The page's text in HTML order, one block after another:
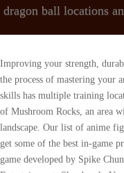
dragon ball locations
Improving your strength, durability, chakra, agility, and speed are all crucial in the process of mastering your anime fighter's powerluckily, each one of these skills has multiple training locations spread around the map. The northern half of Mushroom Rocks, an area with many giant mushrooms dotting the landscape. Our list of anime fighting simulator codes is just what you need to get some of the best in-game prizes. Jump Force is a crossover fighting video game developed by Spike Chunsoft and published by Bandai Namco Entertainment. Shardpunk: Verminfall is an impressive label that attempts to check several pseudo-cultural reference boxes at, The Huge Pink Balloon Cat is a new pet that has been added to Pet, If you want to know more about the new bosses in DMZ Season 3 in, Project Mugetsu is a Bleach-inspired Roblox title. The game features characters from various popular anime and manga series, such as Dragon Ball, One Piece, Naruto, Bleach, My Hero Academia, and many others. Our Anime Fighting Simulator Codes Roblox November 2021 guide will list out all of the currently valid codes. It is a turn-based Roblox game that uses the plot of The Promised Neverland anime as its core concept. Related: How to unlock all zones in Roblox Anime Worlds Simulator? Here are some guides for Anime Fighting Simulator so you can become the best, All Training Locations in Roblox Anime Fighting Simulator, All NPC Locations in Roblox Anime Fighting Simulator. The boss of the dungeon is Glem Eyes, based off the Floor 74 boss from Sword Art Online, Gleam Eyes. lifa app download pc. Anime Fighting Simulator Wiki is a FANDOM Games Community. Ghoul is located in front of Cafe. An area deep in the mountains, better known as Mount Paozu. It is more commonly known as the original map before the Dimensions Update. Your email address will not be published. It is the starting region for the game's Namekian race. As advertised, Anime Dimensions Simulator lets players jump into the shoes of over 35 familiar fighters to explore expansive levels based on mainstream anime. Roblox Anime Fighting Simulator Codes (November 2021), all of the bosses in Roblox Anime Fighting Simulator, All Pets and Eggs added with Pet Simulator Xs Mine Update Roblox, Undisputed Boxers Trello & Discord Links Roblox, Roblox Trello Links List of Trello Links for Roblox Games, How to get the Metallica M Pendant in Deepwoken Roblox, Every Second +1 Ki in DBZ Codes (April 2023), All comments must be on topic and add something of substance to the post, Do not attempt to start a poll in the comments, We reserve the right to remove a comment for any reason, Do not impersonate a staff member or influencer. document.getElementById( "ak_js_1" ).setAttribute( "value", ( new Date() ).getTime() ); This site is protected by reCAPTCHA and the Google Privacy Policy and Terms of Service apply. This is a list of locations appearing in Dragon Ball Online. More from TSA_ELIT3SHAD0W (18) 30,000 Chikara Shards. Since the codes are case-sensitive, it's best to copy them directly from our list and paste them into this field. A tropical island where the World Martial Arts Tournament takes place. 4.. Rank it Now! The western area of the Yahhoy region, and the starting region for the game's Earthling race. Dragon Ball Fighting simulator, a project made by TSA_ELIT3SHAD0W using Tynker. Art, Game, Cool / Wow, Photo, Animation, Remake, Arcade, Battle. ----- MAKE SURE TO SUBSCRIBEJoin Our Discord Server/Roblox Grouphttps://dis. There are currently two dungeons in Anime Fighting Simulator: The Corrupted Ice Dungeon is a dungeon based off the . Whether its hot in the summer or cold in the winter, Taipei City Mall remains a great shopping destination for people of all ages. Training locations in this dimension range from 1T to 100QD for each stat. Anime Fighting